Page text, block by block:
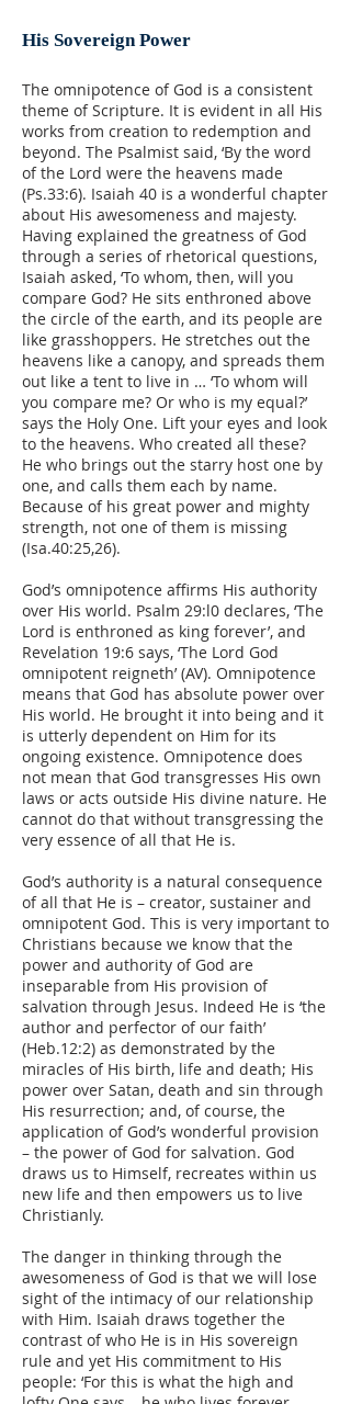
His Sovereign Power
The omnipotence of God is a consistent
theme of Scripture. It is evident in all His
works from creation to redemption and
beyond. The Psalmist said, ‘By the word
of the Lord were the heavens made
(Ps.33:6). Isaiah 40 is a wonderful chapter
about His awesomeness and majesty.
Having explained the greatness of God
through a series of rhetorical questions,
Isaiah asked, ‘To whom, then, will you
compare God? He sits enthroned above
the circle of the earth, and its people are
like grasshoppers. He stretches out the
heavens like a canopy, and spreads them
out like a tent to live in … ‘To whom will
you compare me? Or who is my equal?’
says the Holy One. Lift your eyes and look
to the heavens. Who created all these?
He who brings out the starry host one by
one, and calls them each by name.
Because of his great power and mighty
strength, not one of them is missing
(Isa.40:25,26).
God’s omnipotence affirms His authority
over His world. Psalm 29:l0 declares, ‘The
Lord is enthroned as king forever’, and
Revelation 19:6 says, ‘The Lord God
omnipotent reigneth’ (AV). Omnipotence
means that God has absolute power over
His world. He brought it into being and it
is utterly dependent on Him for its
ongoing existence. Omnipotence does
not mean that God transgresses His own
laws or acts outside His divine nature. He
cannot do that without transgressing the
very essence of all that He is.
God’s authority is a natural consequence
of all that He is – creator, sustainer and
omnipotent God. This is very important to
Christians because we know that the
power and authority of God are
inseparable from His provision of
salvation through Jesus. Indeed He is ‘the
author and perfector of our faith’
(Heb.12:2) as demonstrated by the
miracles of His birth, life and death; His
power over Satan, death and sin through
His resurrection; and, of course, the
application of God’s wonderful provision
– the power of God for salvation. God
draws us to Himself, recreates within us
new life and then empowers us to live
Christianly.
The danger in thinking through the
awesomeness of God is that we will lose
sight of the intimacy of our relationship
with Him. Isaiah draws together the
contrast of who He is in His sovereign
rule and yet His commitment to His
people: ‘For this is what the high and